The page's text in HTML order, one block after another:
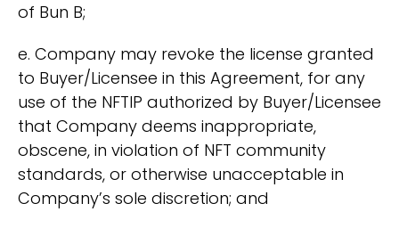
of Bun B;
e. Company may revoke the license granted
to Buyer/Licensee in this Agreement, for any
use of the NFTIP authorized by Buyer/Licensee
that Company deems inappropriate,
obscene, in violation of NFT community
standards, or otherwise unacceptable in
Company’s sole discretion; and